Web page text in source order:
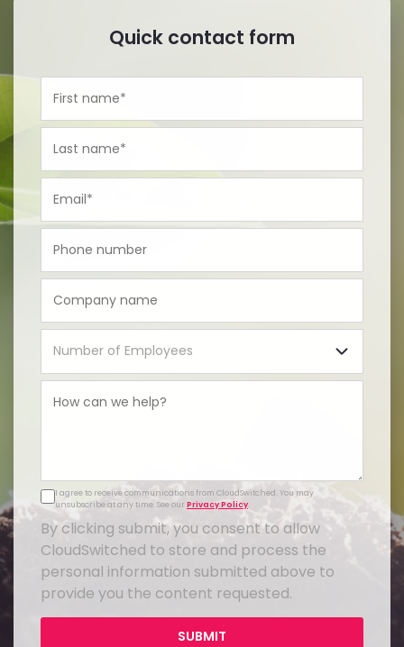
Quick contact form
I agree to receive communications from CloudSwitched. You may
unsubscribe at any time. See our Privacy Policy
By clicking submit, you consent to allow
CloudSwitched to store and process the
personal information submitted above to
provide you the content requested.
SUBMIT